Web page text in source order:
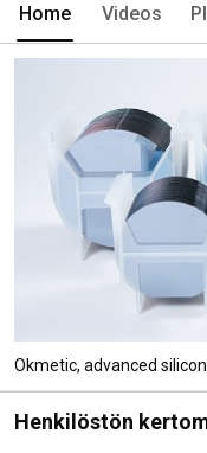
Home Videos
Okmetic, advanced
Henkilöstön